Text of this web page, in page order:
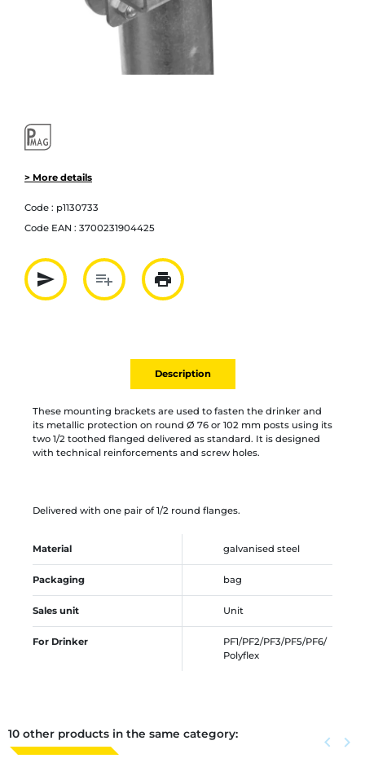
> More details
Code : p1130733
Code EAN : 3700231904425
send
Partager par mail
playlist_add
Ajouter à la liste
print
Imprimer
Description
These mounting brackets are used to fasten the drinker and
its metallic protection on round Ø 76 or 102 mm posts using its
two 1/2 toothed flanged delivered as standard. It is designed
with technical reinforcements and screw holes.
Delivered with one pair of 1/2 round flanges.
Material galvanised steel
Packaging bag
Sales unit Unit
For Drinker
PF1/PF2/PF3/PF5/PF6/
Polyflex
10 other products in the same category: Previous
keyboard_arrow_left Next
keyboard_arrow_right